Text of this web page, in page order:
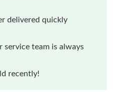
delivered quickly
service team is always
recently!